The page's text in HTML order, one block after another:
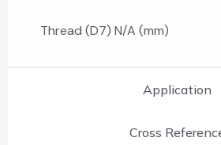
Application
Cross
Thread (D7) N/A (mm)